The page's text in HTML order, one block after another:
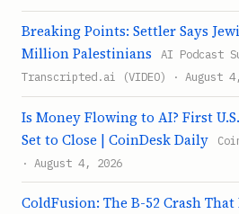
Breaking Points: Settler Says
Million Palestinians
AI Podcast
Transcripted.ai (VIDEO) · August
Is Money Flowing to AI? First
Set to Close | CoinDesk Daily
· August 4, 2026
ColdFusion: The B-52 Crash